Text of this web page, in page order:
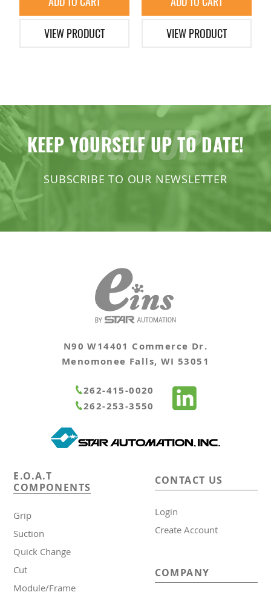
VIEW PRODUCT VIEW PRODUCT
SIGN UP
KEEP YOURSELF UP TO DATE!
SUBSCRIBE TO OUR NEWSLETTER
N90 W14401 Commerce Dr.
Menomonee Falls, WI 53051
262-415-0020
262-253-3550
E.O.A.T
COMPONENTS
Grip
Suction
Quick Change
Cut
Module/Frame
CONTACT US
Login
Create Account
COMPANY